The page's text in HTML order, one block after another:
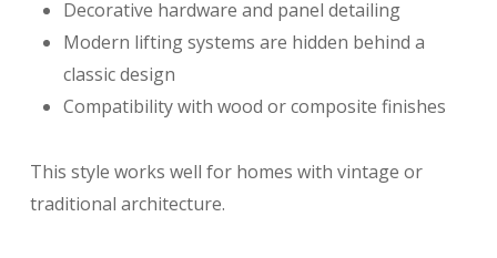
Decorative hardware and panel detailing
Modern lifting systems are hidden behind a
classic design
Compatibility with wood or composite finishes
This style works well for homes with vintage or
traditional architecture.